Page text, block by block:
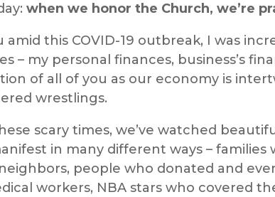
when we honor the Church, we’re
amid this COVID-19 outbreak, I was
– my personal finances, business’s
of all of you as our economy is
wrestlings.
scary times, we’ve watched
in many different ways – families
people who donated and
workers, NBA stars who covered